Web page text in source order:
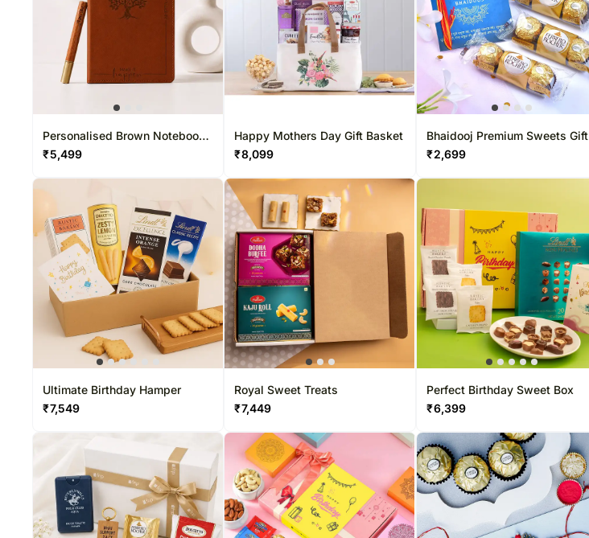
Personalised Brown Notebook
& Pen Gift Set
₹5,499
Happy Mothers Day Gift Basket
₹8,099
Bhaidooj Premium Sweets Gift
₹2,699
Ultimate Birthday Hamper
₹7,549
Royal Sweet Treats
₹7,449
Perfect Birthday Sweet Box
₹6,399